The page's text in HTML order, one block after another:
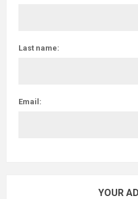
Last name:
Email:
YOUR